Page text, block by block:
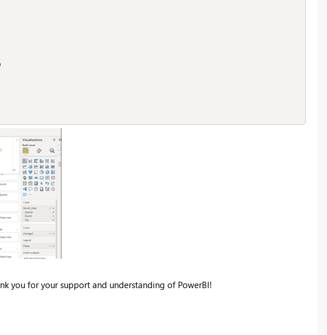
you for your support and understanding of PowerBI!